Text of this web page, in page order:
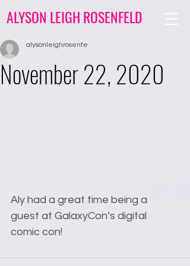
ALYSON LEIGH ROSENFELD
November 22, 2020
alysonleighrosenfe
Aly had a great time being a
guest at GalaxyCon’s digital
comic con!